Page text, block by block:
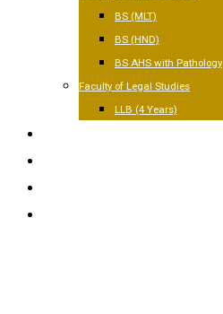
BS (MLT)
BS (HND)
BS AHS with Pathology
Faculty of Legal Studies
LLB (4 Years)